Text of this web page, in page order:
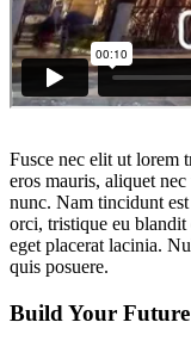
Fusce nec elit ut lorem
eros mauris, aliquet
nunc. Nam tincidunt
orci, tristique eu
eget placerat lacinia.
quis posuere.
Build Your